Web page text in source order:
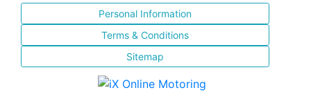
Personal Information
Terms & Conditions
Sitemap